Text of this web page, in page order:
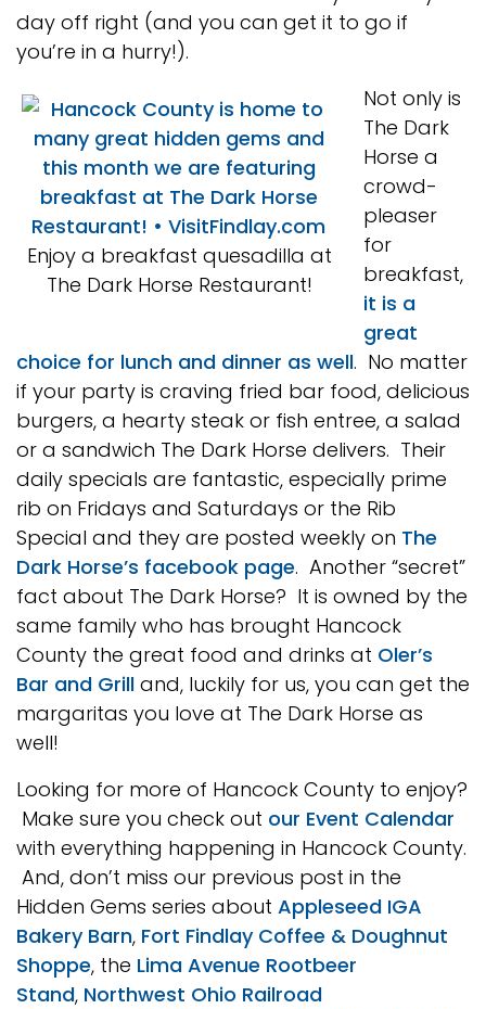
day off right (and you can get it to go if
you’re in a hurry!).
Enjoy a breakfast quesadilla at
The Dark Horse Restaurant!
Not only is
The Dark
Horse a
crowd-
pleaser
for
breakfast,
it is a
great
choice for lunch and dinner as well. No matter
if your party is craving fried bar food, delicious
burgers, a hearty steak or fish entree, a salad
or a sandwich The Dark Horse delivers. Their
daily specials are fantastic, especially prime
rib on Fridays and Saturdays or the Rib
Special and they are posted weekly on The
Dark Horse’s facebook page. Another “secret”
fact about The Dark Horse? It is owned by the
same family who has brought Hancock
County the great food and drinks at Oler’s
Bar and Grill and, luckily for us, you can get the
margaritas you love at The Dark Horse as
well!
Looking for more of Hancock County to enjoy?
Make sure you check out our Event Calendar
with everything happening in Hancock County.
And, don’t miss our previous post in the
Hidden Gems series about Appleseed IGA
Bakery Barn, Fort Findlay Coffee & Doughnut
Shoppe, the Lima Avenue Rootbeer
Stand, Northwest Ohio Railroad